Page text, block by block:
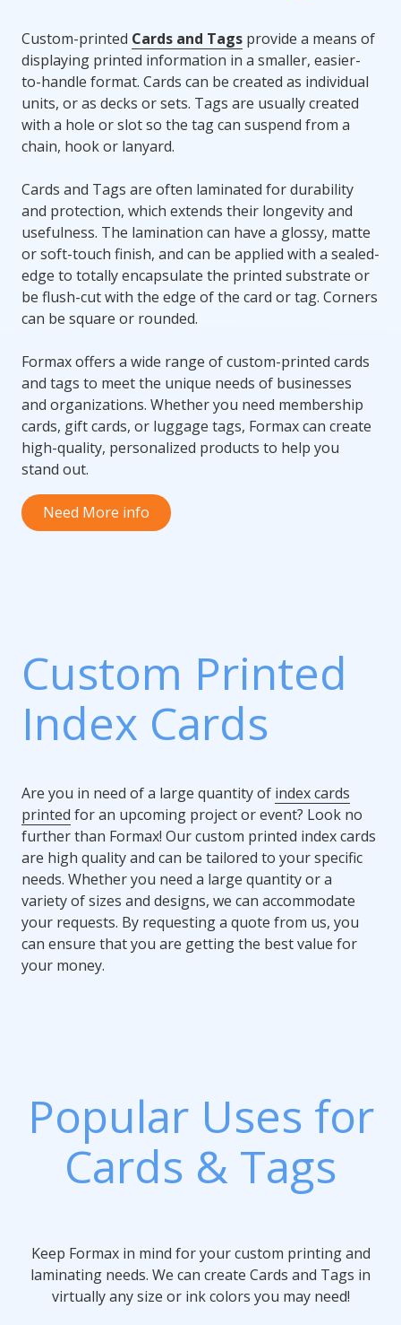
Custom-printed Cards and Tags provide a means of
displaying printed information in a smaller, easier-
to-handle format. Cards can be created as individual
units, or as decks or sets. Tags are usually created
with a hole or slot so the tag can suspend from a
chain, hook or lanyard.
Cards and Tags are often laminated for durability
and protection, which extends their longevity and
usefulness. The lamination can have a glossy, matte
or soft-touch finish, and can be applied with a sealed-
edge to totally encapsulate the printed substrate or
be flush-cut with the edge of the card or tag. Corners
can be square or rounded.
Formax offers a wide range of custom-printed cards
and tags to meet the unique needs of businesses
and organizations. Whether you need membership
cards, gift cards, or luggage tags, Formax can create
high-quality, personalized products to help you
stand out.
Need More info
Custom Printed
Index Cards
Are you in need of a large quantity of index cards
printed for an upcoming project or event? Look no
further than Formax! Our custom printed index cards
are high quality and can be tailored to your specific
needs. Whether you need a large quantity or a
variety of sizes and designs, we can accommodate
your requests. By requesting a quote from us, you
can ensure that you are getting the best value for
your money.
Popular Uses for
Cards & Tags
Keep Formax in mind for your custom printing and
laminating needs. We can create Cards and Tags in
virtually any size or ink colors you may need!